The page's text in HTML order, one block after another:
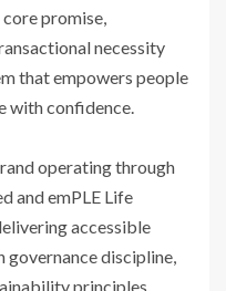
promise,
necessity
that empowers people
with confidence.
operating through
and emPLE Life
accessible
discipline,
principles.